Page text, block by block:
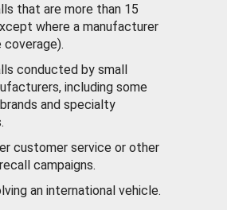
that are more than 15
where a manufacturer
conducted by small
including some
and specialty
customer service or other
campaigns.
an international vehicle.